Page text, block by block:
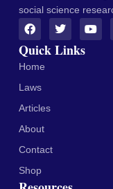
social science
Quick Links
Home
Laws
Articles
About
Contact
Shop